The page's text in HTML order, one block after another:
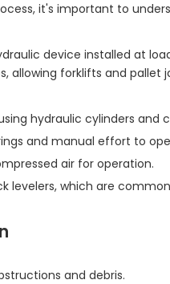
it's important to
device installed at
allowing forklifts and
hydraulic cylinders
and manual effort to
air for operation.
levelers, which are
and debris.